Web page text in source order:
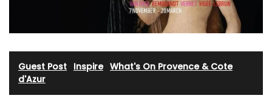
Guest Post Inspire· What's On Provence & Cote
d'Azur